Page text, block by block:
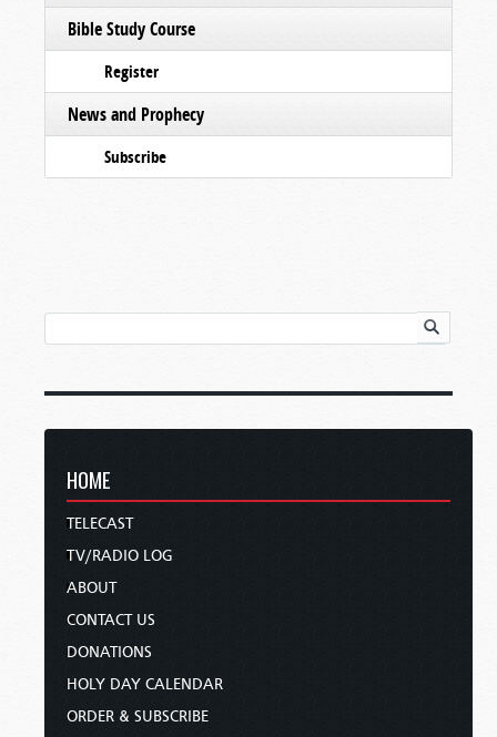
Bible Study Course
Register
News and Prophecy
Subscribe
HOME
TELECAST
TV/RADIO LOG
ABOUT
CONTACT US
DONATIONS
HOLY DAY CALENDAR
ORDER & SUBSCRIBE